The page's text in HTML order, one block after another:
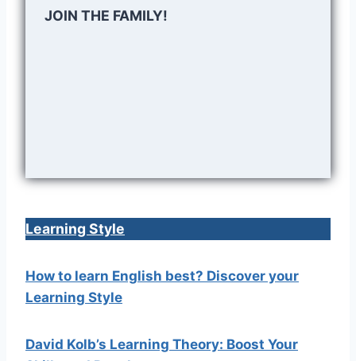
JOIN THE FAMILY!
Learning Style
How to learn English best? Discover your
Learning Style
David Kolb’s Learning Theory: Boost Your